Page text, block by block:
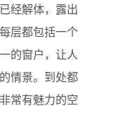
经解体，露出
层都包括一个
的窗户，让人
情景。到处都
常有魅力的空